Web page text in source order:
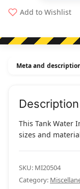
Water
In
quantity
Add to Wishlist
Meta and
Description
This Tank Water
sizes and
SKU: MI20504
Category: